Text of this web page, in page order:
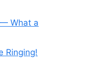
What a
Ringing!